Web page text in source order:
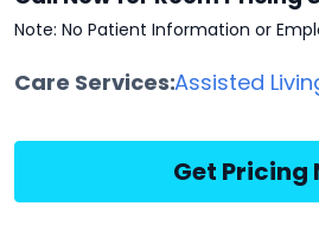
Note: No Patient Information or
Care Services:Assisted
Get Pricing